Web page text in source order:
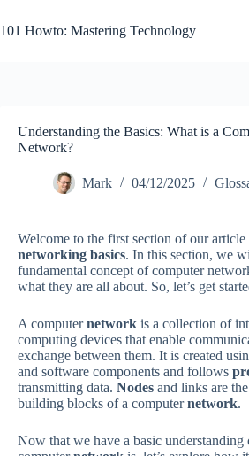
to
content
101 Howto: Mastering Technology
Understanding the Basics: What is a
Network?
Mark 04/12/2025
Welcome to the first section of our article
networking basics. In this section, we
fundamental concept of computer
what they are all about. So, let’s get
A computernetwork is a collection of
computing devices that enable
exchange between them. It is created
and software components and follows
transmitting data. Nodes and links are
building blocks of a computernetwork.
Now that we have a basic understanding